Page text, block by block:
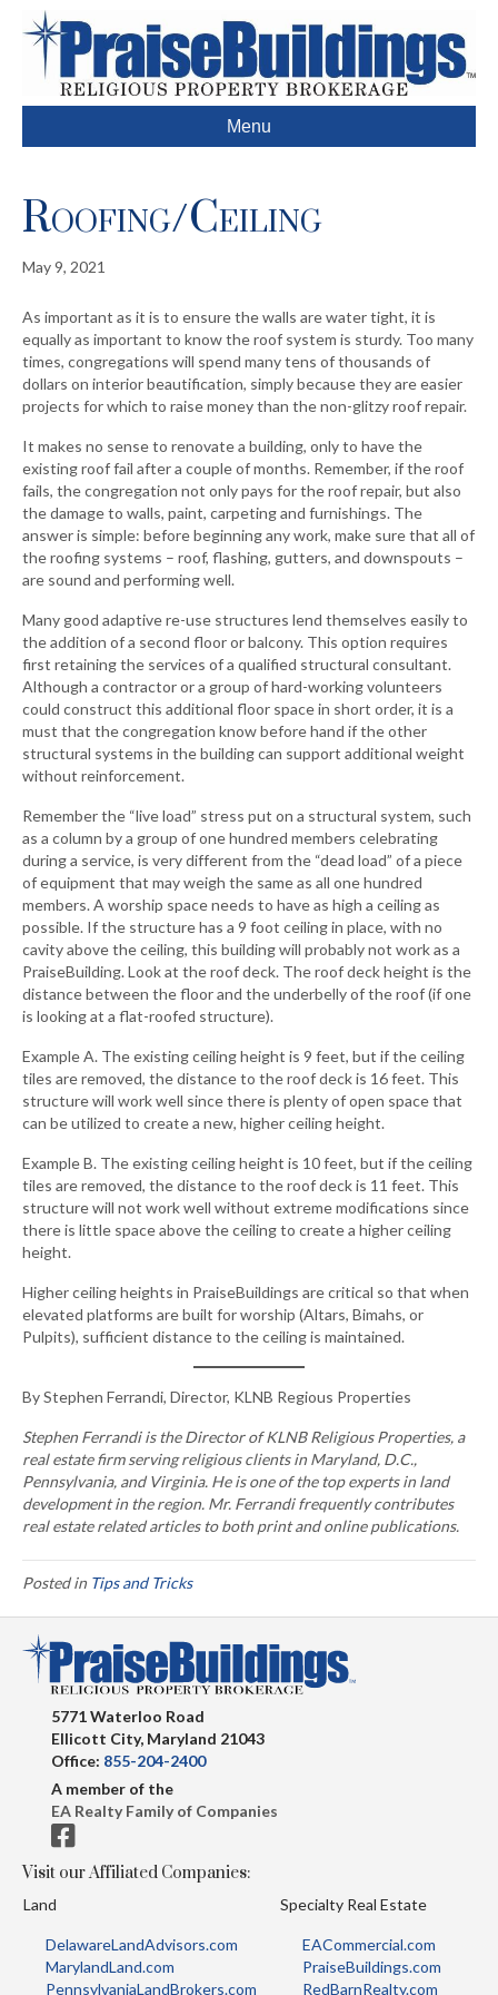
Menu
Roofing/Ceiling
May 9, 2021
As important as it is to ensure the walls are water tight, it is
equally as important to know the roof system is sturdy. Too many
times, congregations will spend many tens of thousands of
dollars on interior beautification, simply because they are easier
projects for which to raise money than the non-glitzy roof repair.
It makes no sense to renovate a building, only to have the
existing roof fail after a couple of months. Remember, if the roof
fails, the congregation not only pays for the roof repair, but also
the damage to walls, paint, carpeting and furnishings. The
answer is simple: before beginning any work, make sure that all of
the roofing systems – roof, flashing, gutters, and downspouts –
are sound and performing well.
Many good adaptive re-use structures lend themselves easily to
the addition of a second floor or balcony. This option requires
first retaining the services of a qualified structural consultant.
Although a contractor or a group of hard-working volunteers
could construct this additional floor space in short order, it is a
must that the congregation know before hand if the other
structural systems in the building can support additional weight
without reinforcement.
Remember the “live load” stress put on a structural system, such
as a column by a group of one hundred members celebrating
during a service, is very different from the “dead load” of a piece
of equipment that may weigh the same as all one hundred
members. A worship space needs to have as high a ceiling as
possible. If the structure has a 9 foot ceiling in place, with no
cavity above the ceiling, this building will probably not work as a
PraiseBuilding. Look at the roof deck. The roof deck height is the
distance between the floor and the underbelly of the roof (if one
is looking at a flat-roofed structure).
Example A. The existing ceiling height is 9 feet, but if the ceiling
tiles are removed, the distance to the roof deck is 16 feet. This
structure will work well since there is plenty of open space that
can be utilized to create a new, higher ceiling height.
Example B. The existing ceiling height is 10 feet, but if the ceiling
tiles are removed, the distance to the roof deck is 11 feet. This
structure will not work well without extreme modifications since
there is little space above the ceiling to create a higher ceiling
height.
Higher ceiling heights in PraiseBuildings are critical so that when
elevated platforms are built for worship (Altars, Bimahs, or
Pulpits), sufficient distance to the ceiling is maintained.
By Stephen Ferrandi, Director, KLNB Regious Properties
Stephen Ferrandi is the Director of KLNB Religious Properties, a
real estate firm serving religious clients in Maryland, D.C.,
Pennsylvania, and Virginia. He is one of the top experts in land
development in the region. Mr. Ferrandi frequently contributes
real estate related articles to both print and online publications.
Posted in Tips and Tricks
5771 Waterloo Road
Ellicott City, Maryland 21043
Office: 855-204-2400
A member of the
EA Realty Family of Companies
Visit our Affiliated Companies:
Land
DelawareLandAdvisors.com
MarylandLand.com
PennsylvaniaLandBrokers.com
Specialty Real Estate
EACommercial.com
PraiseBuildings.com
RedBarnRealty.com